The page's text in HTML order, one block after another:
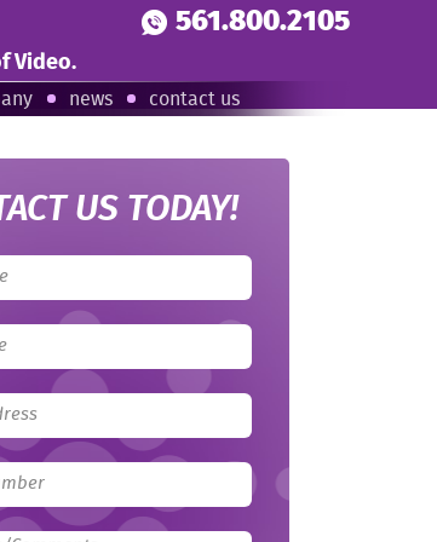
561.800.2105
Video.
news contact us
US TODAY!